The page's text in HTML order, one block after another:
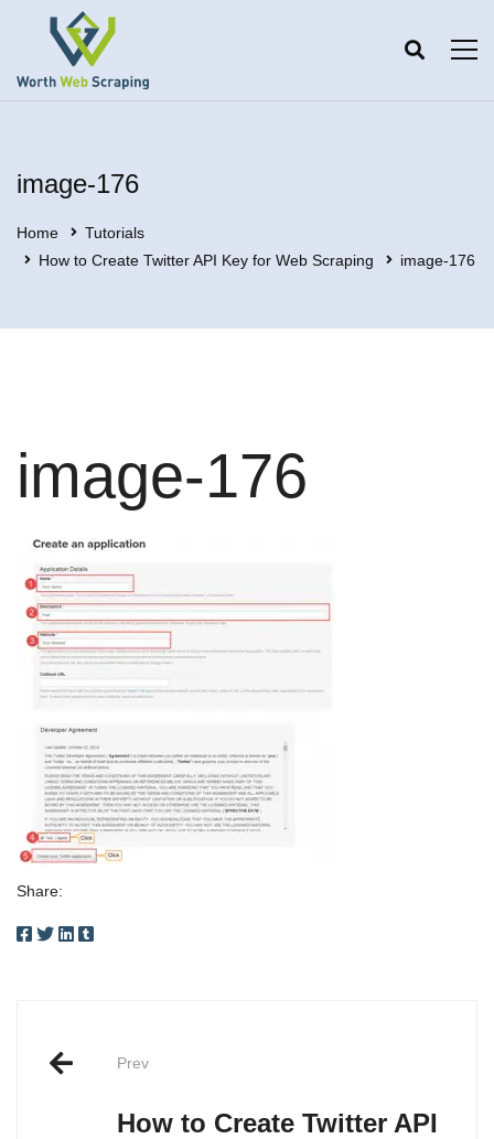
image-176
Home
Tutorials
How to Create Twitter API Key for Web Scraping
image-176
image-176
Share:
Prev
How to Create Twitter API